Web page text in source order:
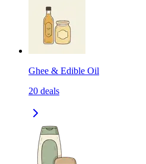
Ghee & Edible Oil
20 deals